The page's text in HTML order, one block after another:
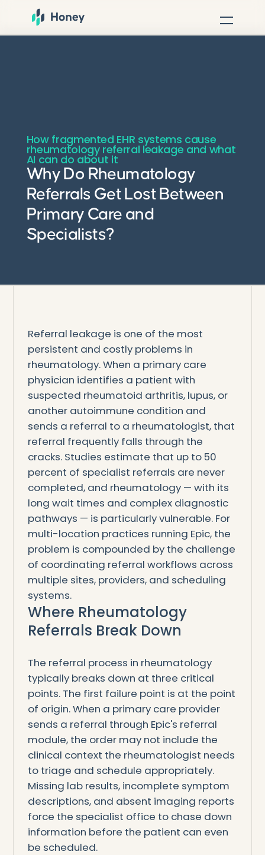
How fragmented EHR systems cause
rheumatology referral leakage and what
AI can do about it
Why Do Rheumatology
Referrals Get Lost Between
Primary Care and
Specialists?
Referral leakage is one of the most
persistent and costly problems in
rheumatology. When a primary care
physician identifies a patient with
suspected rheumatoid arthritis, lupus, or
another autoimmune condition and
sends a referral to a rheumatologist, that
referral frequently falls through the
cracks. Studies estimate that up to 50
percent of specialist referrals are never
completed, and rheumatology — with its
long wait times and complex diagnostic
pathways — is particularly vulnerable. For
multi-location practices running Epic, the
problem is compounded by the challenge
of coordinating referral workflows across
multiple sites, providers, and scheduling
systems.
Where Rheumatology
Referrals Break Down
The referral process in rheumatology
typically breaks down at three critical
points. The first failure point is at the point
of origin. When a primary care provider
sends a referral through Epic's referral
module, the order may not include the
clinical context the rheumatologist needs
to triage and schedule appropriately.
Missing lab results, incomplete symptom
descriptions, and absent imaging reports
force the specialist office to chase down
information before the patient can even
be scheduled.